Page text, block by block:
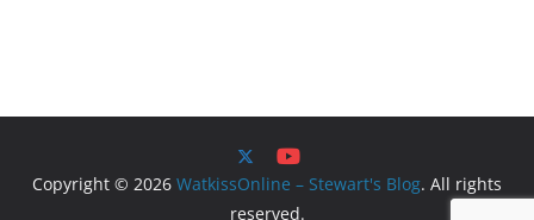
Copyright © 2026 WatkissOnline – Stewart's Blog. All rights
reserved.